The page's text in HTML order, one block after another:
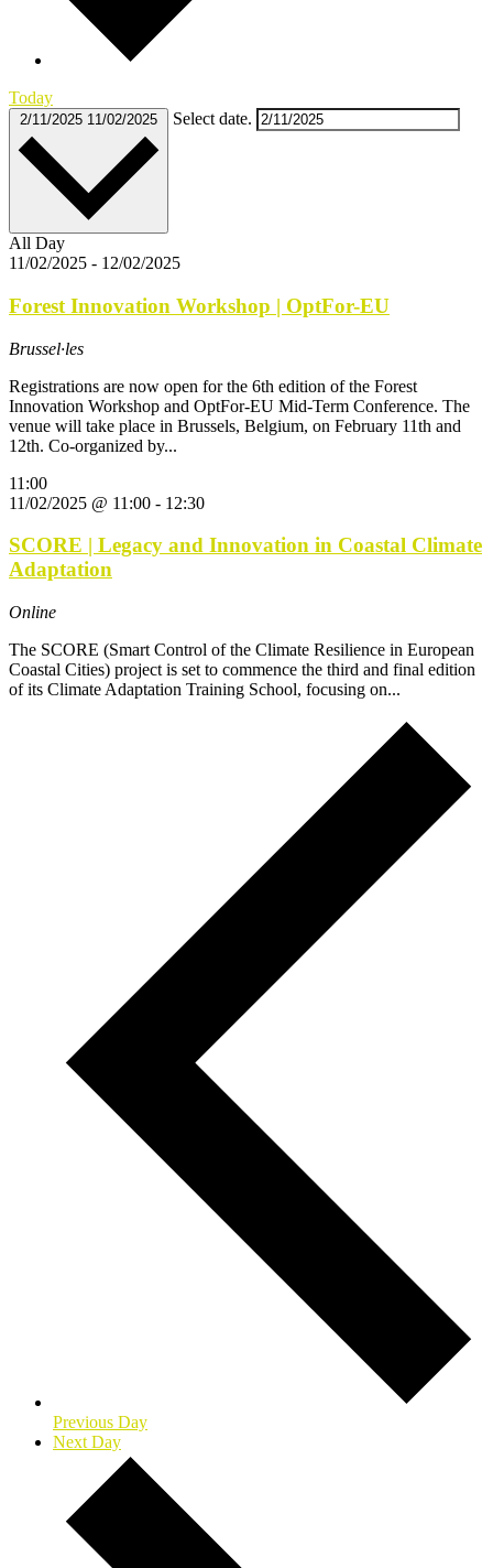
Today
2/11/2025 11/02/2025 Select date.
All Day
11/02/2025 - 12/02/2025
Forest Innovation Workshop | OptFor-EU
Brussel·les
Registrations are now open for the 6th edition of the Forest
Innovation Workshop and OptFor-EU Mid-Term Conference. The
venue will take place in Brussels, Belgium, on February 11th and
12th. Co-organized by...
11:00
11/02/2025 @ 11:00 - 12:30
SCORE | Legacy and Innovation in Coastal Climate
Adaptation
Online
The SCORE (Smart Control of the Climate Resilience in European
Coastal Cities) project is set to commence the third and final edition
of its Climate Adaptation Training School, focusing on...
Previous Day
Next Day